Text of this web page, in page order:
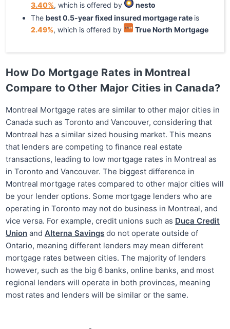
3.40%, which is offered by
nesto
The best0.5-yearfixed insured mortgage rate is
2.49%, which is offered by True North Mortgage
How Do Mortgage Rates in Montreal
Compare to Other Major Cities in Canada?
Montreal Mortgage rates are similar to other major cities in
Canada such as Toronto and Vancouver, considering that
Montreal has a similar sized housing market. This means
that lenders are competing to finance real estate
transactions, leading to low mortgage rates in Montreal as
in Toronto and Vancouver. The biggest difference in
Montreal mortgage rates compared to other major cities will
be your lender options. Some mortgage lenders who are
operating in Toronto may not do business in Montreal, and
vice versa. For example, credit unions such as Duca Credit
Union and Alterna Savings do not operate outside of
Ontario, meaning different lenders may mean different
mortgage rates between cities. The majority of lenders
however, such as the big 6 banks, online banks, and most
regional lenders will operate in both provinces, meaning
most rates and lenders will be similar or the same.